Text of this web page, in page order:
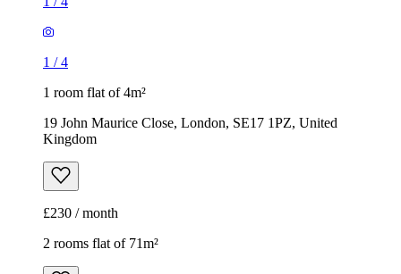
£230 / month
2 rooms flat of 71m²
26 Phillimore Walk, London, W8 7SA, United Kingdom
£1,200 / month